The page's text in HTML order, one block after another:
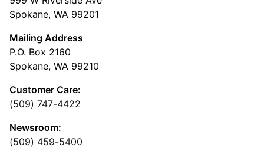
Spokane, WA 99201
Mailing Address
P.O. Box 2160
Spokane, WA 99210
Customer Care:
(509) 747-4422
Newsroom:
(509) 459-5400